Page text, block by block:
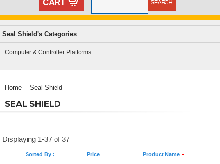
CART
Seal Shield's Categories
Computer & Controller Platforms
Home Seal Shield
SEAL SHIELD
Displaying 1-37 of 37
Sorted By : Price Product Name